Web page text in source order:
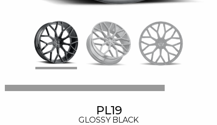
PL19
GLOSSY BLACK